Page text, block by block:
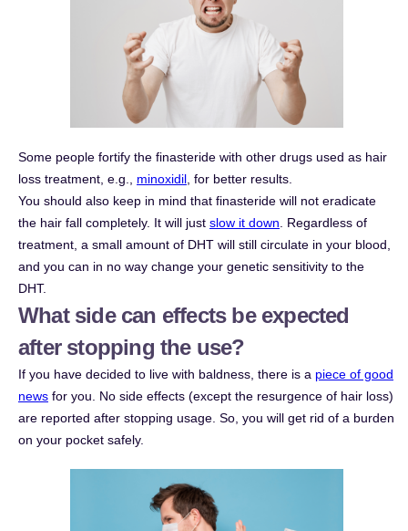
Some people fortify the finasteride with other drugs used as hair
loss treatment, e.g., minoxidil , for better results.
You should also keep in mind that finasteride will not eradicate
the hair fall completely. It will just slow it down . Regardless of
treatment, a small amount of DHT will still circulate in your blood,
and you can in no way change your genetic sensitivity to the
DHT.
What side can effects be expected
after stopping the use?
If you have decided to live with baldness, there is a piece of good
news for you. No side effects (except the resurgence of hair loss)
are reported after stopping usage. So, you will get rid of a burden
on your pocket safely.